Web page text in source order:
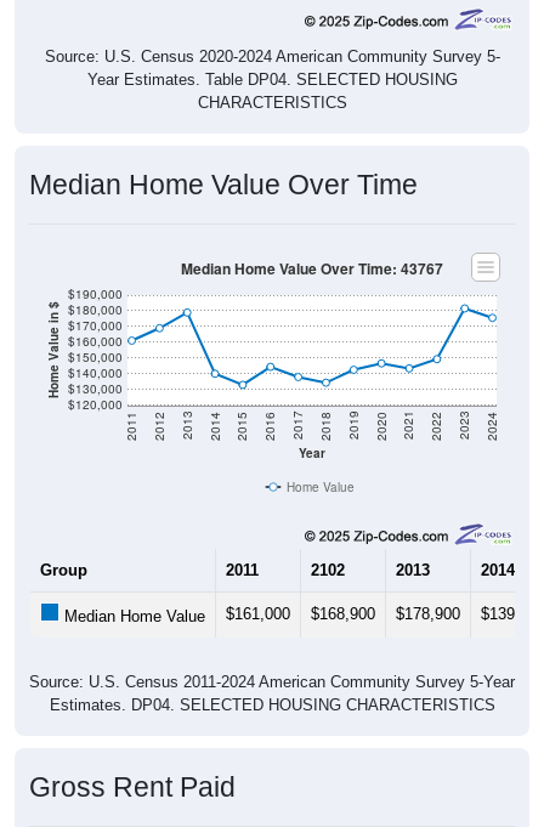
Source: U.S. Census 2020-2024 American Community Survey 5-
Year Estimates. Table DP04. SELECTED HOUSING
CHARACTERISTICS
Median Home Value Over Time
Home Value in $
$120,000
$130,000
$140,000
$150,000
$160,000
$170,000
$180,000
$190,000
Year
2011 2012 2013 2014 2015 2016 2017 2018 2019 2020 2021 2022 2023 2024
Median Home Value Over Time: 43767
Home Value
Group 2011 2102 2013 2014
Median Home Value $161,000 $168,900 $178,900 $139,900
Source: U.S. Census 2011-2024 American Community Survey 5-Year
Estimates. DP04. SELECTED HOUSING CHARACTERISTICS
Gross Rent Paid